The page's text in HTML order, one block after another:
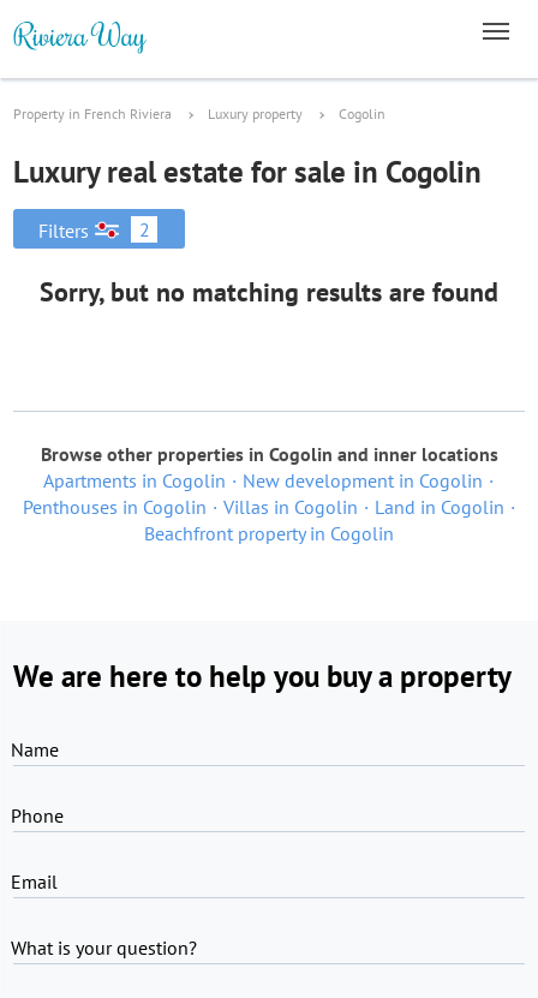
Property in French Riviera Luxury property Cogolin
Luxury real estate for sale in Cogolin
Filters 2
Sorry, but no matching results are found
Browse other properties in Cogolin and inner locations
Apartments in Cogolin
New development in Cogolin
Penthouses in Cogolin
Villas in Cogolin
Land in Cogolin
Beachfront property in Cogolin
We are here to help you buy a property
Name
Phone
Email
What is your question?